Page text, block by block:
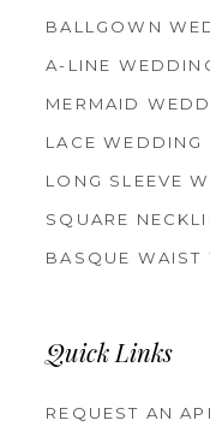
BALLGOWN
A-LINE
MERMAID
LACE WEDDING
LONG SLEEVE
SQUARE
BASQUE WAIST
Quick Links
REQUEST AN